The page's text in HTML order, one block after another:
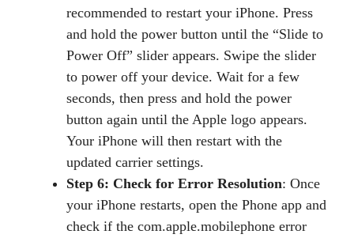
recommended to restart your iPhone. Press
and hold the power button until the “Slide to
Power Off” slider appears. Swipe the slider
to power off your device. Wait for a few
seconds, then press and hold the power
button again until the Apple logo appears.
Your iPhone will then restart with the
updated carrier settings.
Step 6: Check for Error Resolution: Once
your iPhone restarts, open the Phone app and
check if the com.apple.mobilephone error